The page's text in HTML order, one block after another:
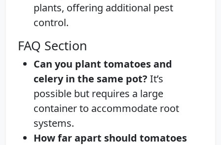
plants, offering additional pest
control.
FAQ Section
Can you plant tomatoes and
celery in the same pot? It’s
possible but requires a large
container to accommodate root
systems.
How far apart should tomatoes